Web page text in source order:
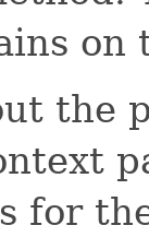
on
the
for